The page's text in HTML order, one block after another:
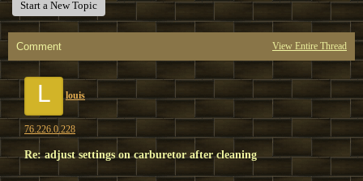
Start a New Topic
Comment View Entire Thread
L louis
76.226.0.228
Re: adjust settings on carburetor after cleaning